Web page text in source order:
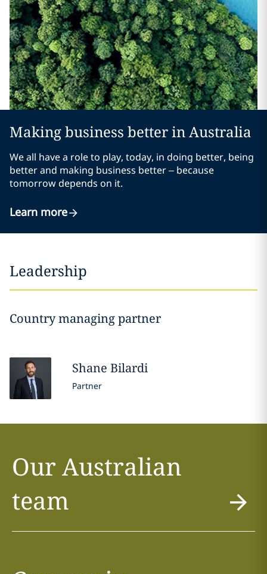
Making business better in Australia
We all have a role to play, today, in doing better, being
better and making business better – because
tomorrow depends on it.
Learn more
Leadership
Country managing partner
Shane Bilardi
Partner
Our Australian
team